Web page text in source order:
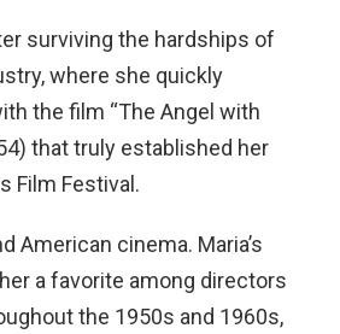
surviving the hardships of
where she quickly
the film “The Angel with
that truly established her
Film Festival.
American cinema. Maria’s
a favorite among directors
the 1950s and 1960s,